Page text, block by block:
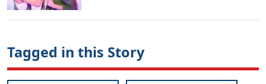
Tagged in this Story